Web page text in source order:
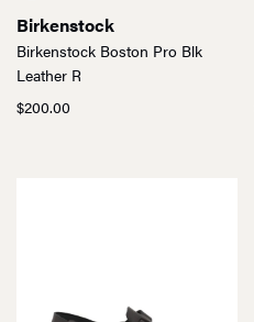
Birkenstock
Birkenstock Boston Pro Blk
Leather R
$200.00